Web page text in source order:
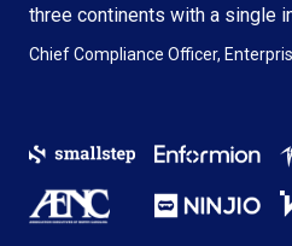
three continents with a single
Chief Compliance Officer,